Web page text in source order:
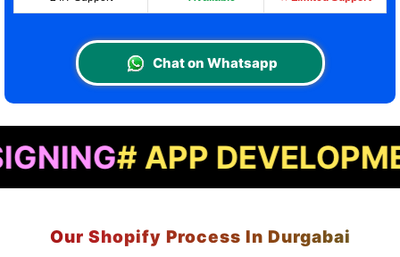
Chat on Whatsapp
APP DEVELOPMENT#
Our Shopify Process In Durgabai